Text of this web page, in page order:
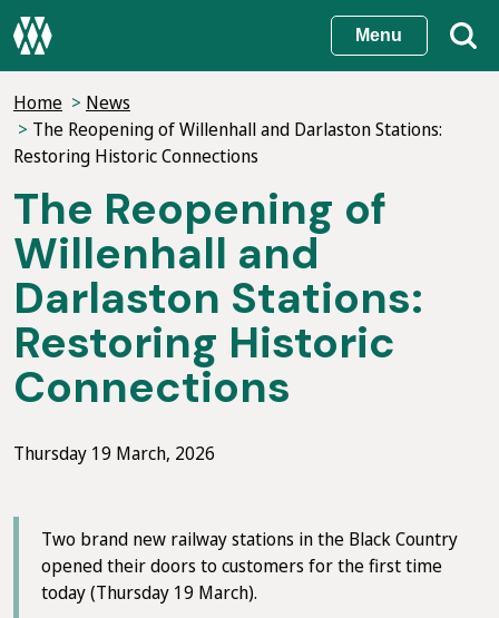
Skip
to
content
Menu
Home
News
The Reopening of Willenhall and Darlaston Stations:
Restoring Historic Connections
The Reopening of
Willenhall and
Darlaston Stations:
Restoring Historic
Connections
Thursday 19 March, 2026
Two brand new railway stations in the Black Country
opened their doors to customers for the first time
today (Thursday 19 March).